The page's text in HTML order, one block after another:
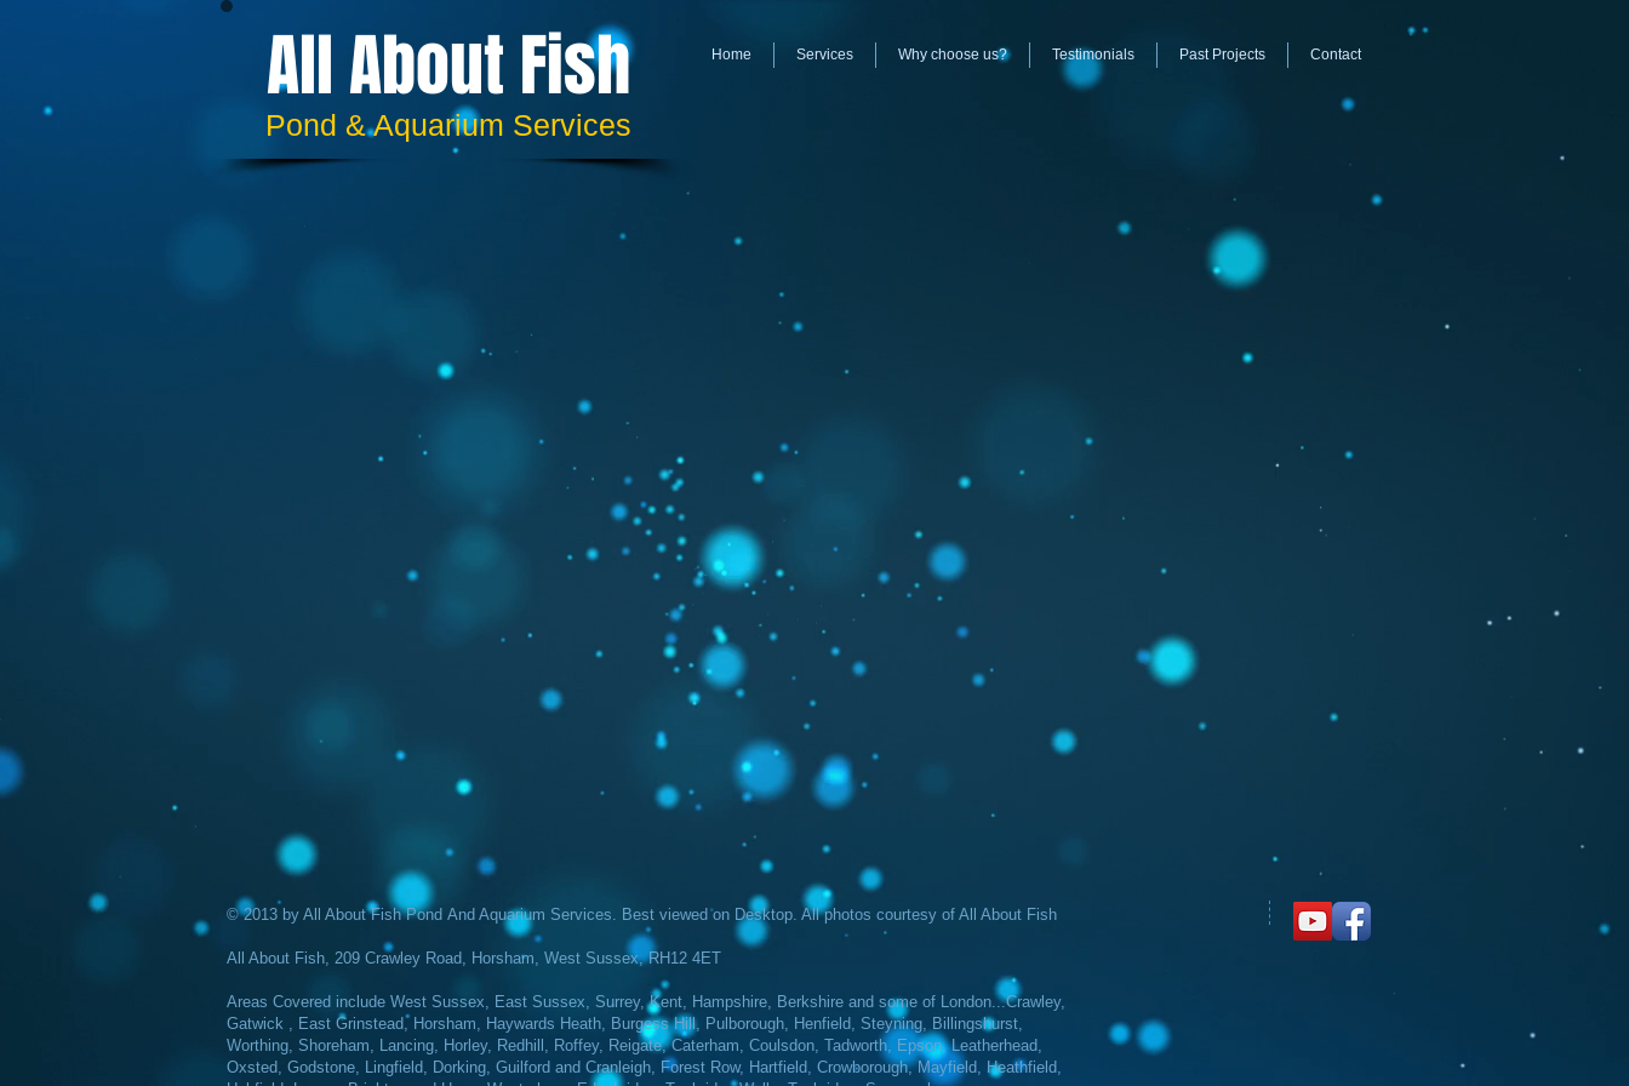
Home Services Why choose us? Testimonials Past Projects Contact
All About Fish
​​Pond & Aquarium Services
© 2013 by All About Fish Pond And Aquarium Services​. Best viewed on Desktop. All photos courtesy of All About Fish
All About Fish, 209 Crawley Road, Horsham, West Sussex, RH12 4ET
Areas Covered include West Sussex, East Sussex, Surrey, Kent, Hampshire, Berkshire and some of London...Crawley,
Gatwick , East Grinstead, Horsham, Haywards Heath, Burgess Hill, Pulborough, Henfield, Steyning, Billingshurst,
Worthing, Shoreham, Lancing, Horley, Redhill, Roffey, Reigate, Caterham, Coulsdon, Tadworth, Epson, Leatherhead,
Oxsted, Godstone, Lingfield, Dorking, Guilford and Cranleigh, Forest Row, Hartfield, Crowborough, Mayfield, Heathfield,